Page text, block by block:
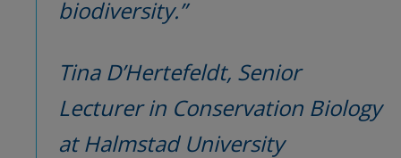
biodiversity.”
Tina D’Hertefeldt, Senior
Lecturer in Conservation Biology
at Halmstad University